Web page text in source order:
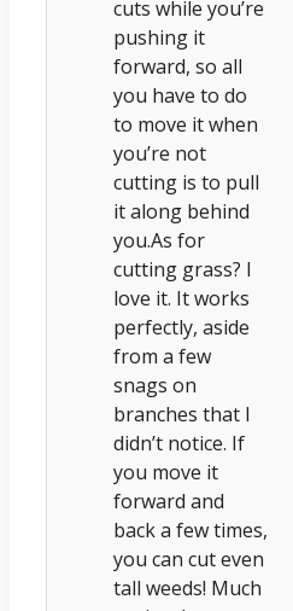
cuts while you’re
pushing it
forward, so all
you have to do
to move it when
you’re not
cutting is to pull
it along behind
you.As for
cutting grass? I
love it. It works
perfectly, aside
from a few
snags on
branches that I
didn’t notice. If
you move it
forward and
back a few times,
you can cut even
tall weeds! Much